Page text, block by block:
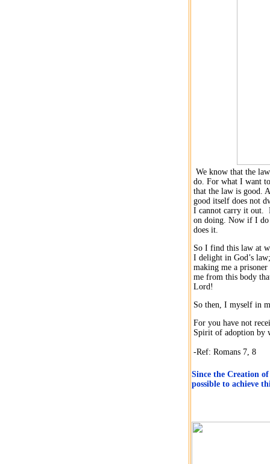
We know that the
do. For what I want
that the law is good.
good itself does not
I cannot carry it out.
on doing. Now if I do
does it.
So I find this law at
I delight in God’s law;
making me a
me from this body
Lord!
So then, I myself in
For you have not
Spirit of adoption by
-Ref: Romans 7, 8
Since the Creation
possible to achieve